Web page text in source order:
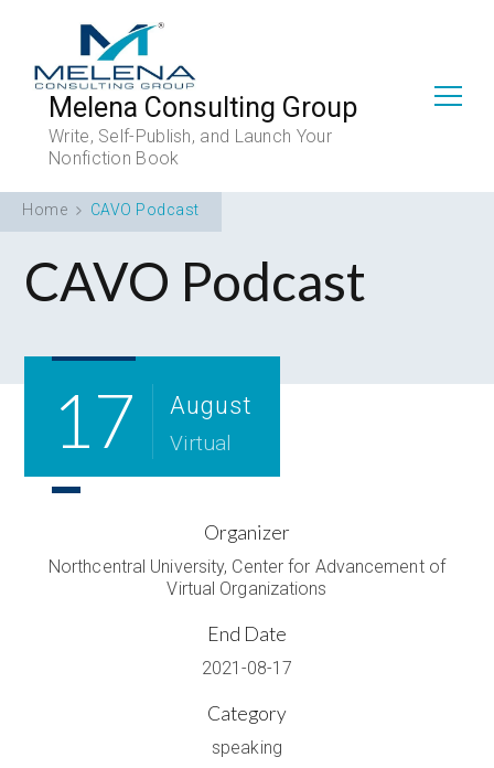
Melena Consulting Group
Write, Self-Publish, and Launch Your
Nonfiction Book
Home CAVO Podcast
CAVO Podcast
17 August
Virtual
Organizer
Northcentral University, Center for Advancement of
Virtual Organizations
End Date
2021-08-17
Category
speaking